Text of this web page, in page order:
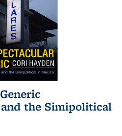
the Simipolitical